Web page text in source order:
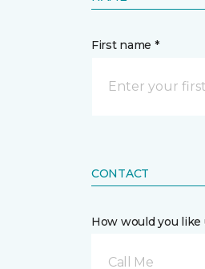
First name *
CONTACT
How would you like
Call Me